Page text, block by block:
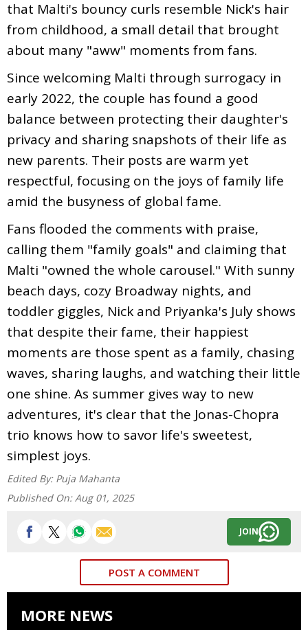
that Malti's bouncy curls resemble Nick's hair
from childhood, a small detail that brought
about many "aww" moments from fans.
Since welcoming Malti through surrogacy in
early 2022, the couple has found a good
balance between protecting their daughter's
privacy and sharing snapshots of their life as
new parents. Their posts are warm yet
respectful, focusing on the joys of family life
amid the busyness of global fame.
Fans flooded the comments with praise,
calling them "family goals" and claiming that
Malti "owned the whole carousel." With sunny
beach days, cozy Broadway nights, and
toddler giggles, Nick and Priyanka's July shows
that despite their fame, their happiest
moments are those spent as a family, chasing
waves, sharing laughs, and watching their little
one shine. As summer gives way to new
adventures, it's clear that the Jonas-Chopra
trio knows how to savor life's sweetest,
simplest joys.
Edited By: Puja Mahanta
Published On: Aug 01, 2025
JOIN
POST A COMMENT
MORE NEWS